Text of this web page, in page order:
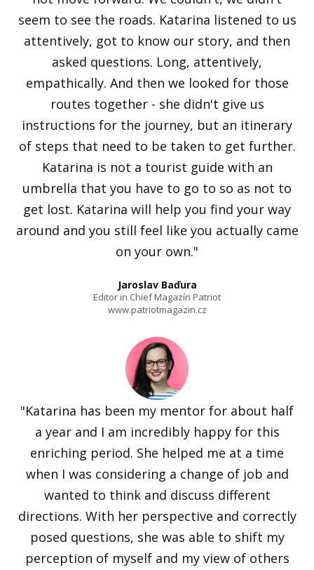
seem to see the roads. Katarina listened to us
attentively, got to know our story, and then
asked questions. Long, attentively,
empathically. And then we looked for those
routes together - she didn't give us
instructions for the journey, but an itinerary
of steps that need to be taken to get further.
Katarina is not a tourist guide with an
umbrella that you have to go to so as not to
get lost. Katarina will help you find your way
around and you still feel like you actually came
on your own."
Jaroslav Baďura
Editor in Chief Magazín Patriot
www.patriotmagazin.cz
"Katarina has been my mentor for about half
a year and I am incredibly happy for this
enriching period. She helped me at a time
when I was considering a change of job and
wanted to think and discuss different
directions. With her perspective and correctly
posed questions, she was able to shift my
perception of myself and my view of others